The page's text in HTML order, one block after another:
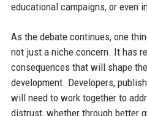
educational campaigns, or even
As the debate continues, one
not just a niche concern. It has
consequences that will shape
development. Developers,
will need to work together to
distrust, whether through better